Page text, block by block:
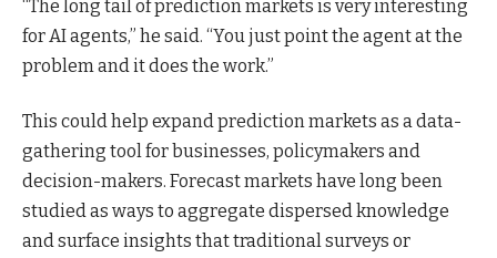
“The long tail of prediction markets is very interesting
for AI agents,” he said. “You just point the agent at the
problem and it does the work.”
This could help expand prediction markets as a data-
gathering tool for businesses, policymakers and
decision-makers. Forecast markets have long been
studied as ways to aggregate dispersed knowledge
and surface insights that traditional surveys or